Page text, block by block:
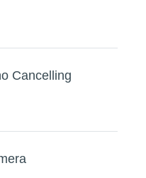
Cancelling